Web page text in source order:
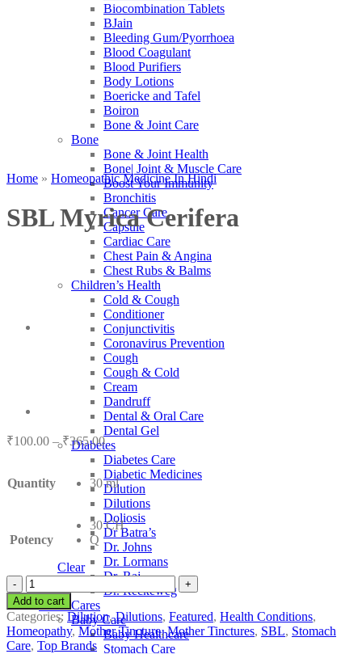
Biocombination Tablets
BJain
Bleeding Gum/Pyorrhoea
Blood Coagulant
Blood Purifiers
Body Lotions
Boericke and Tafel
Boiron
Bone & Joint Care
Bone
Bone & Joint Health
Bone| Joint & Muscle Care
Boost Your Immunity
Bronchitis
Cancer Care
Capsule
Cardiac Care
Chest Pain & Angina
Chest Rubs & Balms
Children’s Health
Cold & Cough
Conditioner
Conjunctivitis
Coronavirus Prevention
Cough
Cough & Cold
Cream
Dandruff
Dental & Oral Care
Dental Gel
Diabetes
Diabetes Care
Diabetic Medicines
Dilution
Dilutions
Doliosis
Dr Batra’s
Dr. Johns
Dr. Lormans
Dr. Raj
Dr. Reckeweg
Other Cares
Baby Care
Baby Healthcare
Stomach Care
Home » Homeopathic Medicine In Hindi
SBL Myrica Cerifera
₹100.00 – ₹365.00Price
range:
₹100.00
through
₹365.00
Quantity 30 ml
Potency
30 CH
Q
Clear
SBL
Myrica
Cerifera
quantity
Add to cart
Categories: Dilution,Dilutions, Featured, Health Conditions,
Homeopathy, Mother Tincture,Mother Tinctures, SBL, Stomach
Care, Top Brands